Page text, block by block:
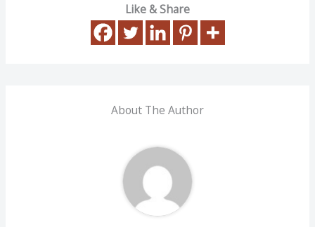
Like & Share
About The Author